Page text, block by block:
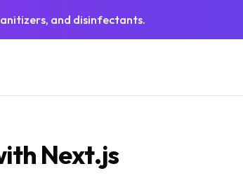
and disinfectants.
Next.js